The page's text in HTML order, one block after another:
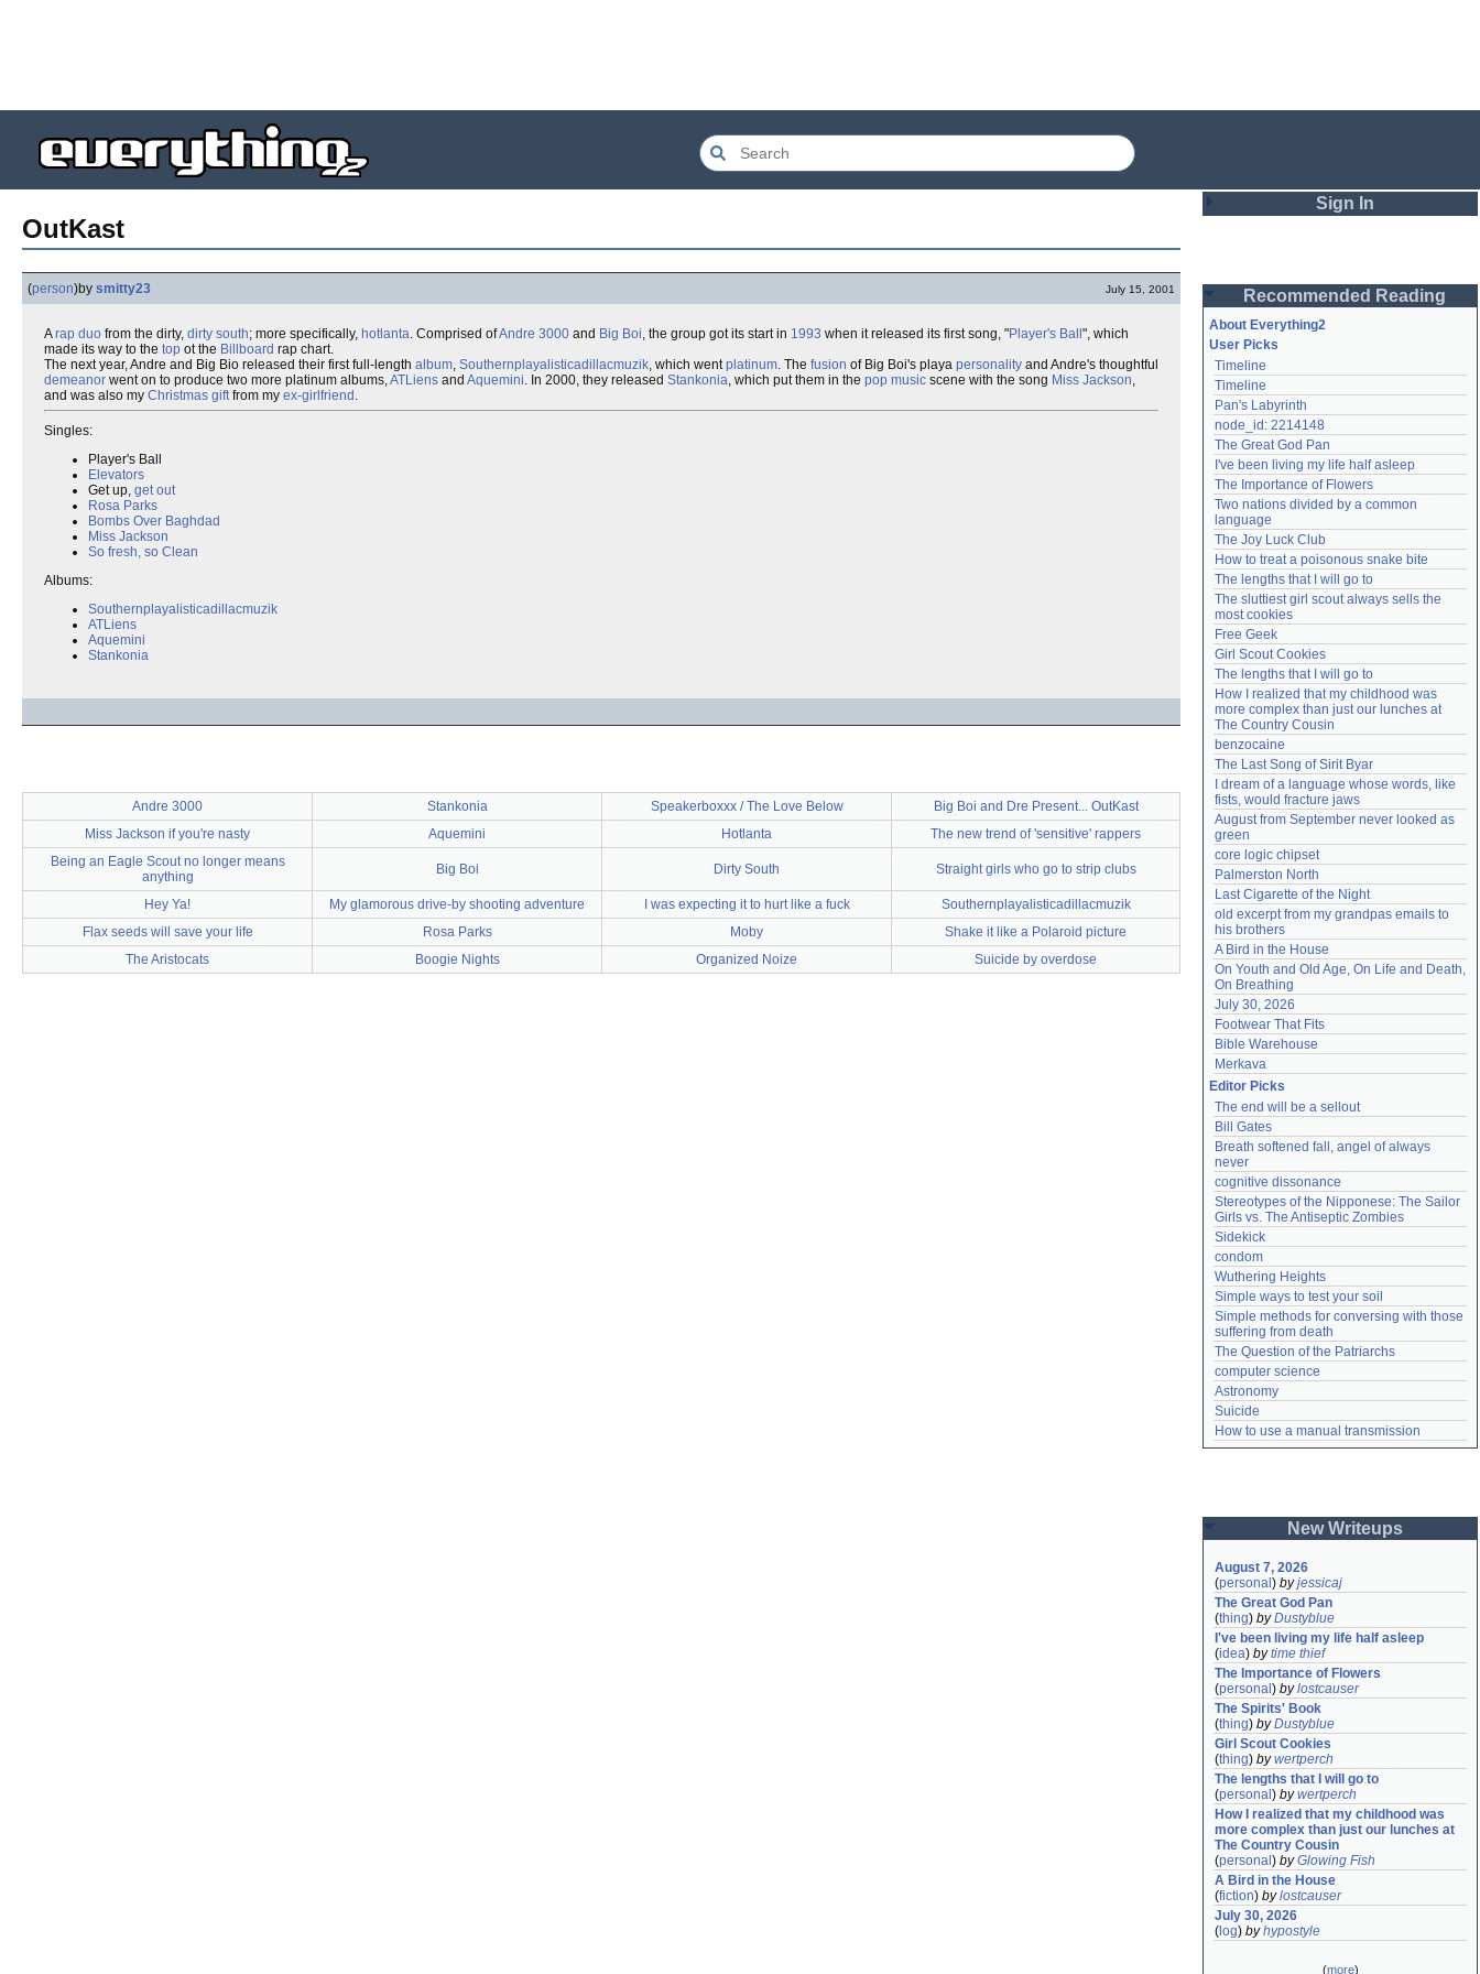
OutKast
(person)by smitty23 July 15, 2001
Arap duo from the dirty, dirty south; more specifically, hotlanta. Comprised ofAndre 3000 and Big Boi, the group got its start in 1993 when it released its first song, "Player's Ball ", which
made its way to the top ot the Billboard rap chart.
The next year, Andre and Big Bio released their first full-length album, Southernplayalisticadillacmuzik, which wentplatinum. The fusion of Big Boi's playa personality and Andre's thoughtful
demeanor went on to produce two more platinum albums,ATLiens and Aquemini. In 2000, they released Stankonia, which put them in the pop music scene with the song Miss Jackson,
and was also my Christmas giftfrom my ex-girlfriend .
Singles:
Player's Ball
Elevators
Get up, get out
Rosa Parks
Bombs Over Baghdad
Miss Jackson
So fresh, so Clean
Albums:
Southernplayalisticadillacmuzik
ATLiens
Aquemini
Stankonia
Andre 3000 Stankonia Speakerboxxx / The Love Below
Big Boi and Dre Present... OutKast
Miss Jackson if you're nasty
Aquemini Hotlanta
The new trend of 'sensitive' rappers
Being an Eagle Scout no longer means
anything
Big Boi Dirty South Straight girls who go to strip clubs
Hey Ya! My glamorous drive-by shooting adventure I was expecting it to hurt like a fuck
Southernplayalisticadillacmuzik
Flax seeds will save your life
Rosa Parks Moby
Shake it like a Polaroid picture
The Aristocats
Boogie Nights Organized Noize Suicide by overdose
Sign In
Password
Remember me
Login
Lost password?
Create an account
Need help? accounthelp@everything2.com
Recommended Reading
About Everything2
User Picks
Timeline
Timeline
Pan's Labyrinth
node_id: 2214148
The Great God Pan
I've been living my life half asleep
The Importance of Flowers
Two nations divided by a common
language
The Joy Luck Club
How to treat a poisonous snake bite
The lengths that I will go to
The sluttiest girl scout always sells the
most cookies
Free Geek
Girl Scout Cookies
The lengths that I will go to
How I realized that my childhood was
more complex than just our lunches at
The Country Cousin
benzocaine
The Last Song of Sirit Byar
I dream of a language whose words, like
fists, would fracture jaws
August from September never looked as
green
core logic chipset
Palmerston North
Last Cigarette of the Night
old excerpt from my grandpas emails to
his brothers
A Bird in the House
On Youth and Old Age, On Life and Death,
On Breathing
July 30, 2026
Footwear That Fits
Bible Warehouse
Merkava
Editor Picks
The end will be a sellout
Bill Gates
Breath softened fall, angel of always
never
cognitive dissonance
Stereotypes of the Nipponese: The Sailor
Girls vs. The Antiseptic Zombies
Sidekick
condom
Wuthering Heights
Simple ways to test your soil
Simple methods for conversing with those
suffering from death
The Question of the Patriarchs
computer science
Astronomy
Suicide
How to use a manual transmission
New Writeups
August 7, 2026
(personal ) byjessicaj
The Great God Pan
(thing) byDustyblue
I've been living my life half asleep
(idea) bytime thief
The Importance of Flowers
(personal ) bylostcauser
The Spirits' Book
(thing) byDustyblue
Girl Scout Cookies
(thing) bywertperch
The lengths that I will go to
(personal ) bywertperch
How I realized that my childhood was
more complex than just our lunches at
The Country Cousin
(personal ) byGlowing Fish
A Bird in the House
(fiction) bylostcauser
July 30, 2026
( log) byhypostyle
(more)